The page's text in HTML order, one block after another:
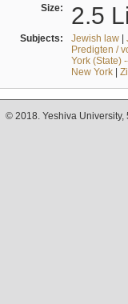
Size: 2.5
Subjects: Jewish law|
Predigten /
York (State)
New York|
© 2018. Yeshiva University,